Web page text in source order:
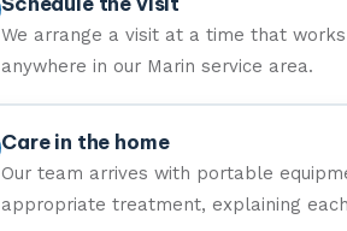
Schedule the visit
We arrange a visit at a time that
anywhere in our Marin service area.
Care in the home
Our team arrives with portable
appropriate treatment, explaining